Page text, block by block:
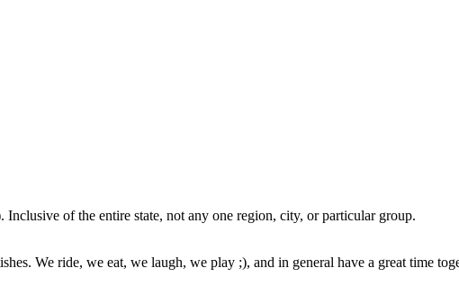
of the entire state, not any one region, city, or particular group.
We ride, we eat, we laugh, we play ;), and in general have a great time